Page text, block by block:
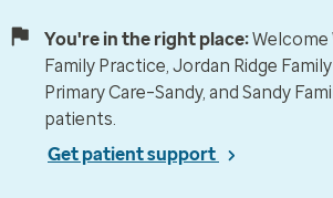
You're in the right place:Welcome
Family Practice, Jordan Ridge
Primary Care–Sandy, and Sandy
patients.
Get patient support